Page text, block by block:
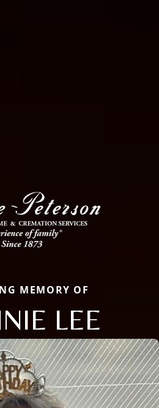
MEMORY OF
LEE